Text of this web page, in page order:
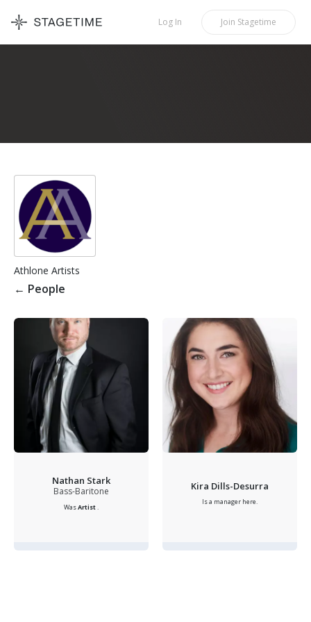
STAGETIME
Log In Join Stagetime
Athlone Artists
← People
Nathan Stark
Bass-Baritone
WasArtist.
Kira Dills-Desurra
Is a manager here.